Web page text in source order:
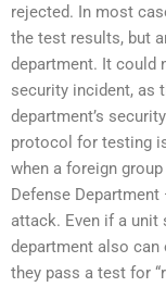
rejected. In most
the test results, but
department. It could
security incident, as
department’s
protocol for testing
when a foreign
Defense
attack. Even if a unit
department also
they pass a test for